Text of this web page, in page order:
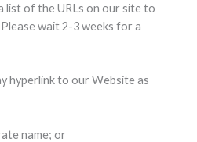
list of the URLs on our site to
wait 2-3 weeks for a
hyperlink to our Website as
name; or